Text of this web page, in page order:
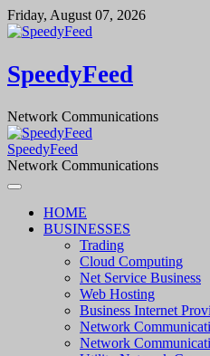
Skip
to
Friday, August 07, 2026
SpeedyFeed
Network Communications
SpeedyFeed
Network Communications
HOME
BUSINESSES
Trading
Cloud Computing
Net Service Business
Web Hosting
Business Internet
Network
Network